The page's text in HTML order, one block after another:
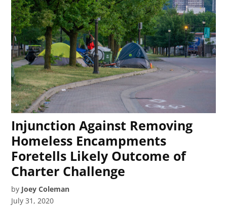
Injunction Against Removing
Homeless Encampments
Foretells Likely Outcome of
Charter Challenge
by Joey Coleman
July 31, 2020